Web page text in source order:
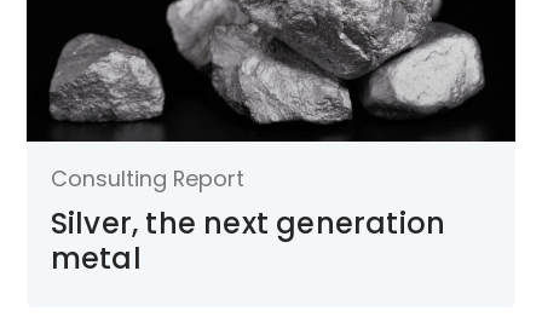
Consulting Report
Silver, the next generation
metal